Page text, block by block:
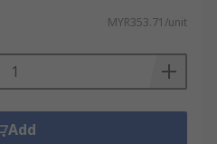
MYR353.71/unit
Add